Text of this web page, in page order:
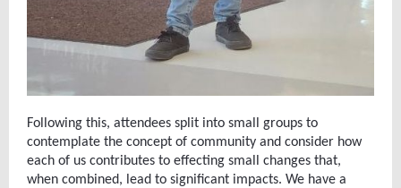
Following this, attendees split into small groups to
contemplate the concept of community and consider how
each of us contributes to effecting small changes that,
when combined, lead to significant impacts. We have a